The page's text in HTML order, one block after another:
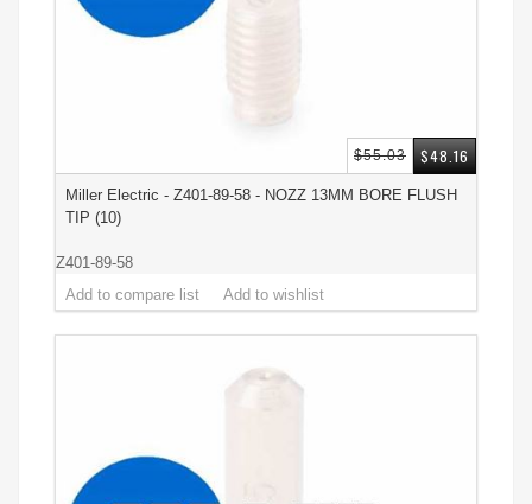
Miller Electric - Z401-89-58 - NOZZ 13MM BORE FLUSH
TIP (10)
Z401-89-58
$48.16
$55.03